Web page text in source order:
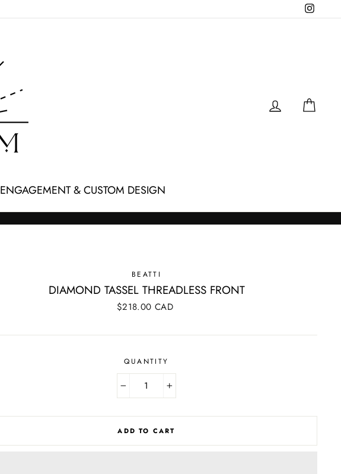
LOG IN
ENGAGEMENT & CUSTOM DESIGN
BEATTI
DIAMOND TASSEL THREADLESS FRONT
Regular
$218.00 CAD
QUANTITY
ADD TO CART